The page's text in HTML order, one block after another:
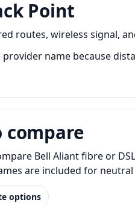
Point
routes, wireless signal,
name because
compare
Bell Aliant fibre or
are included for
options